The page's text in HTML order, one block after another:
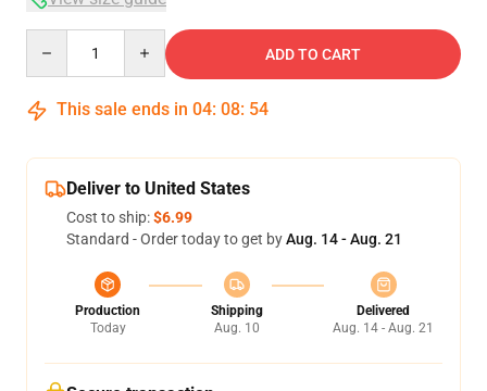
ADD TO CART
This sale ends in 04: 08: 54
Deliver to United States
Cost to ship:$6.99
Standard - Order today to get byAug. 14 - Aug. 21
Production
Today
Shipping
Aug. 10
Delivered
Aug. 14 - Aug. 21